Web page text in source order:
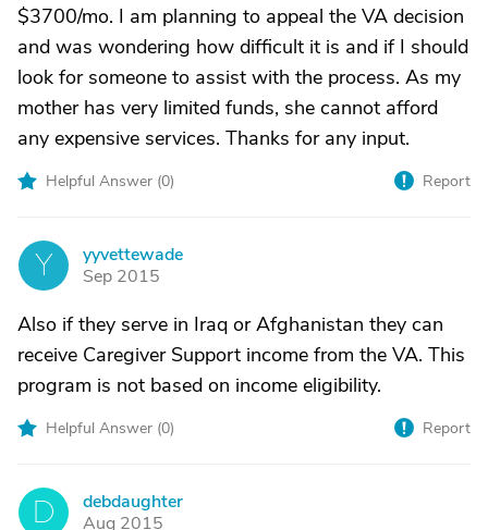
$3700/mo. I am planning to appeal the VA decision
and was wondering how difficult it is and if I should
look for someone to assist with the process. As my
mother has very limited funds, she cannot afford
any expensive services. Thanks for any input.
Helpful Answer (0) Report
Y
yyvettewade
Sep 2015
Also if they serve in Iraq or Afghanistan they can
receive Caregiver Support income from the VA. This
program is not based on income eligibility.
Helpful Answer (0) Report
D
debdaughter
Aug 2015